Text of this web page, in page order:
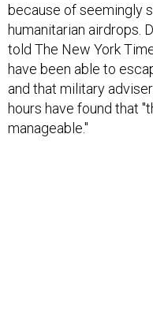
because of seemingly
humanitarian airdrops.
told The New York
have been able to
and that military
hours have found that
manageable."